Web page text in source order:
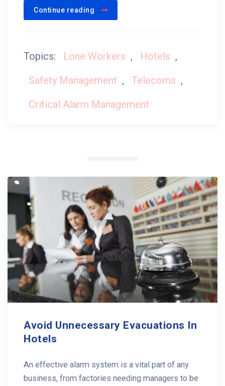
Continue reading
Topics: Lone Workers , Hotels ,
Safety Management , Telecoms ,
Critical Alarm Management
Avoid Unnecessary Evacuations In
Hotels
An effective alarm system is a vital part of any
business, from factories needing managers to be